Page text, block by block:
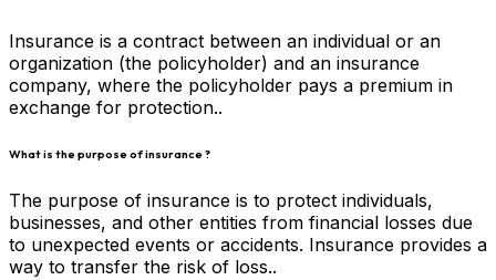
Insurance is a contract between an individual or an
organization (the policyholder) and an insurance
company, where the policyholder pays a premium in
exchange for protection..
What is the purpose of insurance ?
The purpose of insurance is to protect individuals,
businesses, and other entities from financial losses due
to unexpected events or accidents. Insurance provides a
way to transfer the risk of loss..